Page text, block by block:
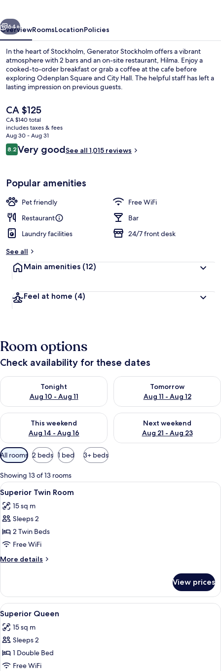
Next
64+
OverviewRoomsLocationPolicies
In the heart of Stockholm, Generator Stockholm offers a vibrant
atmosphere with 2 bars and an on-site restaurant, Hilma. Enjoy a
cooked-to-order breakfast or grab a coffee at the cafe before
exploring Odenplan Square and City Hall. The helpful staff has left a
lasting impression on previous guests.
The
current
price
is
CA $125
CA $125
CA $140 total
includes taxes & fees
Aug 30 - Aug 31
Reviews
8.28.2 out of 10
Very goodSee all 1,015 reviews
Popular amenities
Pet friendly
Free WiFi
Restaurant
Bar
Laundry facilities
24/7 front desk
See all
Main amenities (12)
Feel at home (4)
Room options
Check availability for these dates
Tonight
Aug 10 - Aug 11
Check availability for tonight Aug 10 - Aug 11
Tomorrow
Aug 11 - Aug 12
Check availability for
This weekend
Aug 14 - Aug 16
Check availability for this weekend Aug 14 - Aug 16
Next weekend
Aug 21 - Aug 23
Check availability for next
Available
filters
for
rooms
All rooms 2 beds 1 bed 3+ beds
Showing 13 of 13 rooms
View
all
photos
for
Superior
Twin
Room
A room with two beds, a red door,
6
Superior Twin Room
15 sq m
Sleeps 2
2 Twin Beds
Free WiFi
More details
More
Twin
Room
View prices
View
all
photos
for
Superior
Queen
A modern hotel room with a
7
Superior Queen
15 sq m
Sleeps 2
1 Double Bed
Free WiFi